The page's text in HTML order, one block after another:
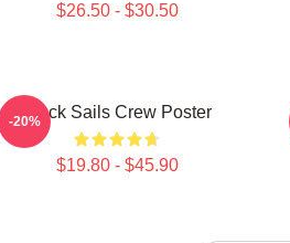
$26.50 - $30.50
Black Sails Crew Poster
$19.80 - $45.90
-20%